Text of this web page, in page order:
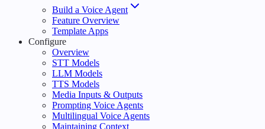
Build a Voice Agent
Feature Overview
Template Apps
Configure
Overview
STT Models
LLM Models
TTS Models
Media Inputs & Outputs
Prompting Voice Agents
Multilingual Voice Agents
Maintaining Context